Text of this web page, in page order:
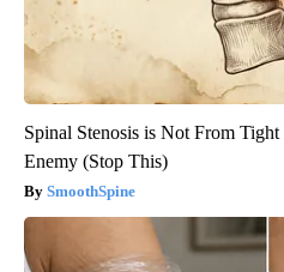
Spinal Stenosis is Not From
Enemy (Stop This)
SmoothSpine